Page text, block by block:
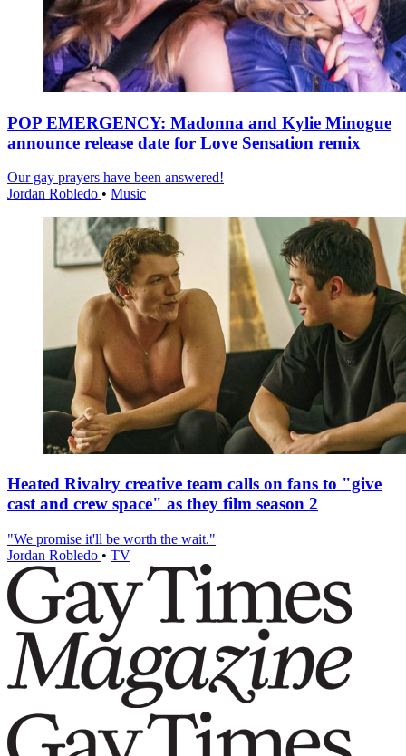
POP EMERGENCY: Madonna and Kylie Minogue
announce release date for Love Sensation remix
Our gay prayers have been answered!
Jordan Robledo • Music
Heated Rivalry creative team calls on fans to "give
cast and crew space" as they film season 2
"We promise it'll be worth the wait."
Jordan Robledo • TV